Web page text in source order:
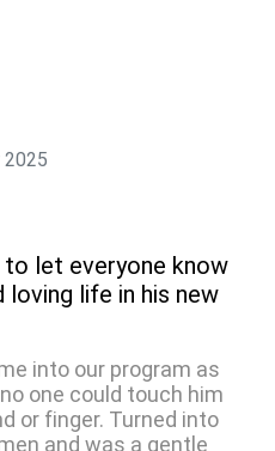
2025
let everyone know
loving life in his new
into our program as
one could touch him
or finger. Turned into
and was a gentle